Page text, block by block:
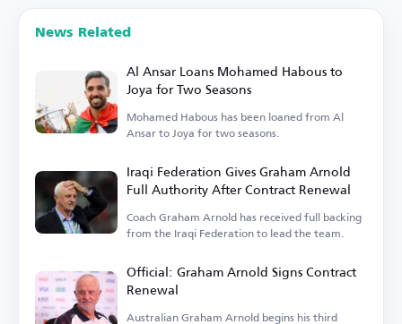
News Related
Al Ansar Loans Mohamed Habous to
Joya for Two Seasons
Mohamed Habous has been loaned from Al
Ansar to Joya for two seasons.
Iraqi Federation Gives Graham Arnold
Full Authority After Contract Renewal
Coach Graham Arnold has received full backing
from the Iraqi Federation to lead the team.
Official: Graham Arnold Signs Contract
Renewal
Australian Graham Arnold begins his third